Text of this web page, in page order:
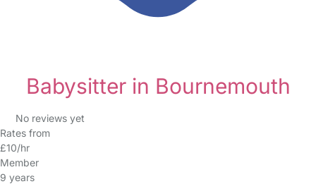
Babysitter in Bournemouth
No reviews yet
Rates from
£10/hr
Member
9 years